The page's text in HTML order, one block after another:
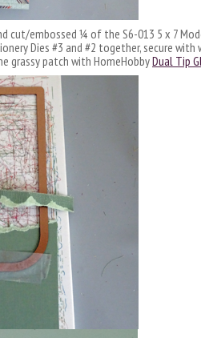
cut/embossed ¼ of the S6-013 5 x 7
Dies #3 and #2 together, secure with
grassy patch with HomeHobbyDual Tip